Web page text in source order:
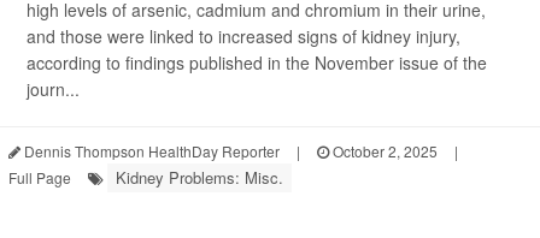
high levels of arsenic, cadmium and chromium in their urine,
and those were linked to increased signs of kidney injury,
according to findings published in the November issue of the
journ...
Dennis Thompson HealthDay Reporter | October 2, 2025
|
Full Page
Kidney Problems: Misc.